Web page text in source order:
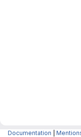
Documentation